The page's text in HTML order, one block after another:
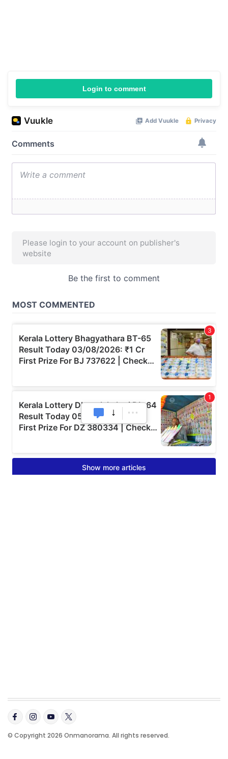
Login to comment
© Copyright 2026 Onmanorama. All rights reserved.